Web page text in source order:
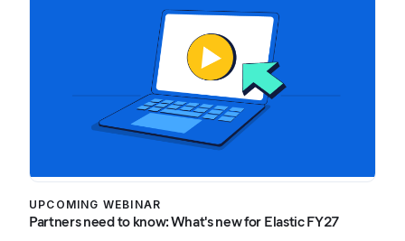
UPCOMING WEBINAR
Partners need to know: What's new for Elastic FY27